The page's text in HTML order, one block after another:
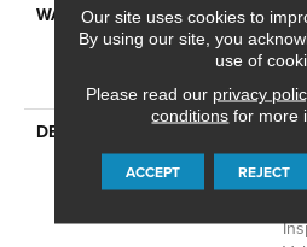
WARRANTY
A/
DESCRIPTION
Our site uses cookies to
By using our site, you
use of
Please read our privacy
conditions for more
ACCEPT REJECT